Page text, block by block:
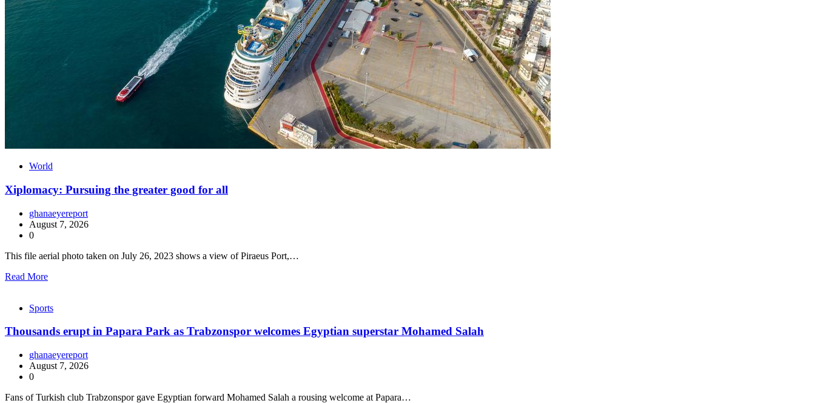
World
Xiplomacy: Pursuing the greater good for all
ghanaeyereport
August 7, 2026
0
This file aerial photo taken on July 26, 2023 shows a view of Piraeus Port,…
Read More
Sports
Thousands erupt in Papara Park as Trabzonspor welcomes Egyptian superstar Mohamed Salah
ghanaeyereport
August 7, 2026
0
Fans of Turkish club Trabzonspor gave Egyptian forward Mohamed Salah a rousing welcome at Papara…